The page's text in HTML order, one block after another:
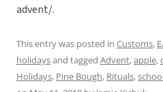
advent/.
This entry was posted in Customs,
holidaysand tagged Advent,apple,
Holidays, Pine Bough, Rituals,